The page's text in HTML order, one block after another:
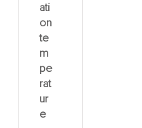
ati
on
te
m
pe
rat
ur
e